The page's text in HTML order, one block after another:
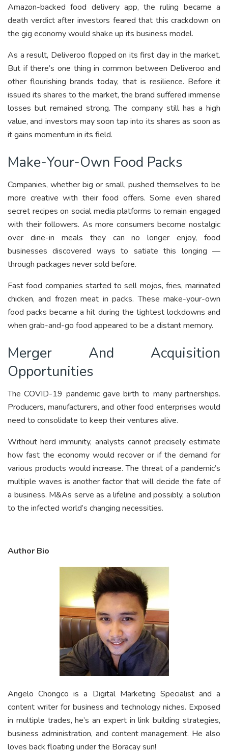
Amazon-backed food delivery app, the ruling became a
death verdict after investors feared that this crackdown on
the gig economy would shake up its business model.
As a result, Deliveroo flopped on its first day in the market.
But if there’s one thing in common between Deliveroo and
other flourishing brands today, that is resilience. Before it
issued its shares to the market, the brand suffered immense
losses but remained strong. The company still has a high
value, and investors may soon tap into its shares as soon as
it gains momentum in its field.
Make-Your-Own Food Packs
Companies, whether big or small, pushed themselves to be
more creative with their food offers. Some even shared
secret recipes on social media platforms to remain engaged
with their followers. As more consumers become nostalgic
over dine-in meals they can no longer enjoy, food
businesses discovered ways to satiate this longing —
through packages never sold before.
Fast food companies started to sell mojos, fries, marinated
chicken, and frozen meat in packs. These make-your-own
food packs became a hit during the tightest lockdowns and
when grab-and-go food appeared to be a distant memory.
Merger And Acquisition
Opportunities
The COVID-19 pandemic gave birth to many partnerships.
Producers, manufacturers, and other food enterprises would
need to consolidate to keep their ventures alive.
Without herd immunity, analysts cannot precisely estimate
how fast the economy would recover or if the demand for
various products would increase. The threat of a pandemic’s
multiple waves is another factor that will decide the fate of
a business. M&As serve as a lifeline and possibly, a solution
to the infected world’s changing necessities.
Author Bio
Angelo Chongco is a Digital Marketing Specialist and a
content writer for business and technology niches. Exposed
in multiple trades, he’s an expert in link building strategies,
business administration, and content management. He also
loves back floating under the Boracay sun!